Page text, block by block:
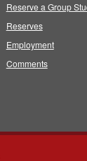
Reserve a Group
Reserves
Employment
Comments